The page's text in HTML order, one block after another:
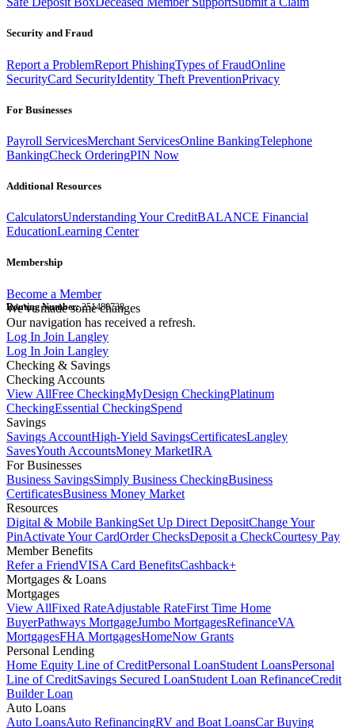
Security and Fraud
Report a ProblemReport PhishingTypes of FraudOnline
SecurityCard SecurityIdentity Theft PreventionPrivacy
For Businesses
Payroll ServicesMerchant ServicesOnline BankingTelephone
BankingCheck OrderingPIN Now
Additional Resources
CalculatorsUnderstanding Your CreditBALANCE Financial
EducationLearning Center
Membership
Become a Member
Routing Number:251480738
We've made some changes
Our navigation has received a refresh.
Log In Join Langley
Log In Join Langley
Checking & Savings
Checking Accounts
View AllFree CheckingMyDesign CheckingPlatinum
CheckingEssential CheckingSpend
Savings
Savings AccountHigh-Yield SavingsCertificatesLangley
SavesYouth AccountsMoney MarketIRA
For Businesses
Business SavingsSimply Business CheckingBusiness
CertificatesBusiness Money Market
Resources
Digital & Mobile BankingSet Up Direct DepositChange Your
PinActivate Your CardOrder ChecksDeposit a CheckCourtesy Pay
Member Benefits
Refer a FriendVISA Card BenefitsCashback+
Mortgages & Loans
Mortgages
View AllFixed RateAdjustable RateFirst Time Home
BuyerPathways MortgageJumbo MortgagesRefinanceVA
MortgagesFHA MortgagesHomeNow Grants
Personal Lending
Home Equity Line of CreditPersonal LoanStudent LoansPersonal
Line of CreditSavings Secured LoanStudent Loan RefinanceCredit
Builder Loan
Auto Loans
Auto LoansAuto RefinancingRV and Boat LoansCar Buying